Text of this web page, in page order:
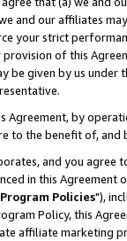
and our affiliates
your strict
of this
be given by us under
Agreement, by
to the benefit of, and
and you agree
in this
Program Policies"),
Policy, this
affiliate marketing